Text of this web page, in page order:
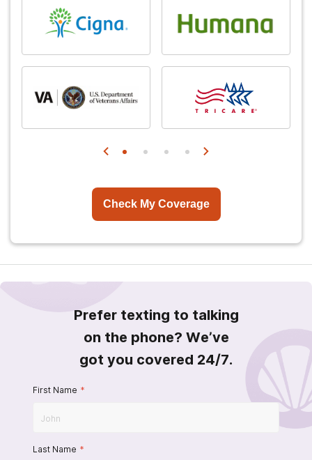
Check My Coverage
Prefer texting to talking
on the phone? We’ve
got you covered 24/7.
First Name *
Last Name *